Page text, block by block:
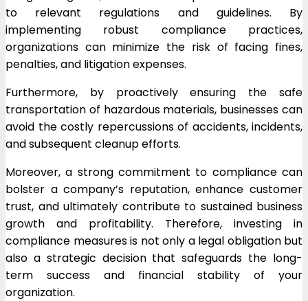
to relevant regulations and guidelines. By
implementing robust compliance practices,
organizations can minimize the risk of facing fines,
penalties, and litigation expenses.
Furthermore, by proactively ensuring the safe
transportation of hazardous materials, businesses can
avoid the costly repercussions of accidents, incidents,
and subsequent cleanup efforts.
Moreover, a strong commitment to compliance can
bolster a company’s reputation, enhance customer
trust, and ultimately contribute to sustained business
growth and profitability. Therefore, investing in
compliance measures is not only a legal obligation but
also a strategic decision that safeguards the long-
term success and financial stability of your
organization.